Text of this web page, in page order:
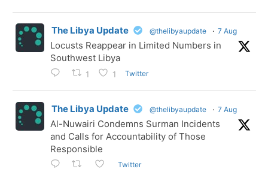
The Libya Update @thelibyaupdate · 7 Aug
Locusts Reappear in Limited Numbers in
Southwest Libya
1 1 Twitter
The Libya Update @thelibyaupdate · 7 Aug
Al-Nuwairi Condemns Surman Incidents
and Calls for Accountability of Those
Responsible
Twitter